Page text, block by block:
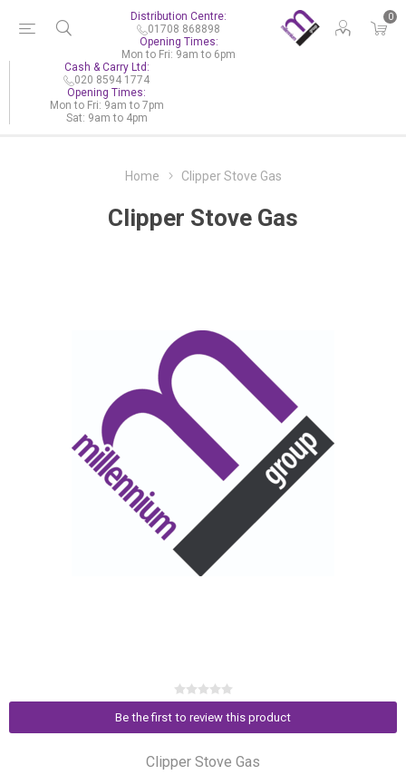
0
Distribution Centre:
01708 868898
Opening Times:
Mon to Fri: 9am to 6pm
Cash & Carry Ltd:
020 8594 1774
Opening Times:
Mon to Fri: 9am to 7pm
Sat: 9am to 4pm
Home Clipper Stove Gas
Clipper Stove Gas
Be the first to review this product
Clipper Stove Gas